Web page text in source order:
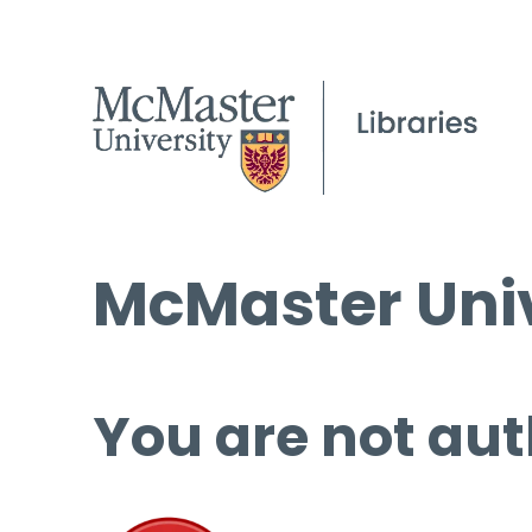
McMaster
You are not